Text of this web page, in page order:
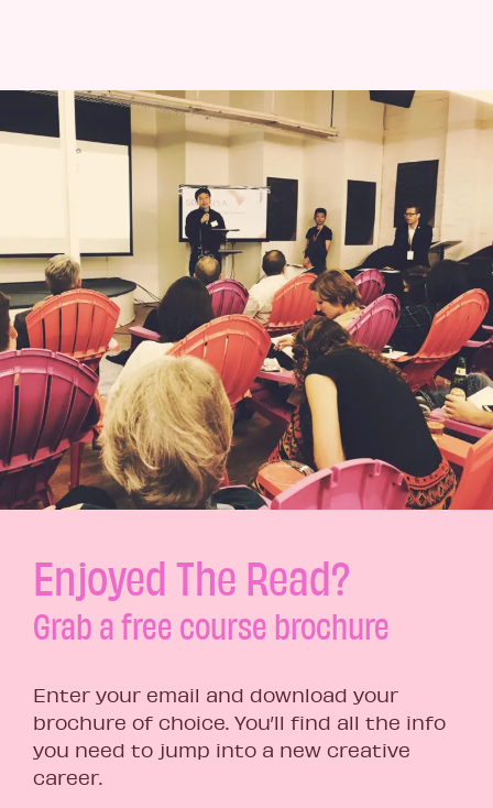
Enjoyed The Read?
Grab a free course brochure
Enter your email and download your
brochure of choice. You’ll find all the info
you need to jump into a new creative
career.